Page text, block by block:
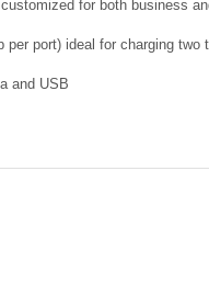
port) ideal for charging two
and USB